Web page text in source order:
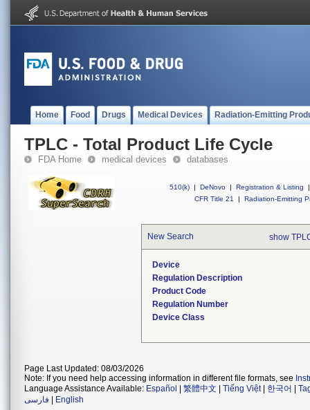
Home Food Drugs Medical Devices Radiation-Emitting
TPLC - Total Product Life Cycle
FDA Home medical devices databases
510(k) | DeNovo | Registration & Listing
|
CFR Title 21
| Radiation-Emitting
New Search show
Device
Regulation Description
Product Code
Regulation Number
Device Class
Page Last Updated: 08/03/2026
Note: If you need help accessing information in different file formats, see
Language Assistance Available: Español 繁體中文 Tiếng Việt| 한국어
فارسی
English